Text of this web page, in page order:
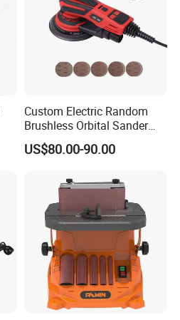
Custom Electric Random
Brushless Orbital Sander
Eccentric
2.5mm/5.0mm/8.0mm with
US$80.00-90.00